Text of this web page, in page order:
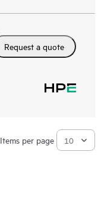
Request a quote
Items per page